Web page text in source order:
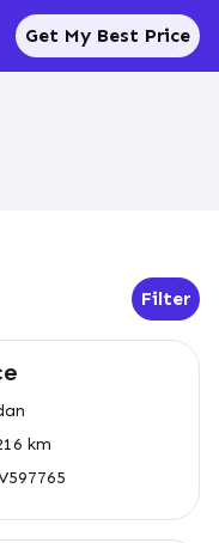
Get My Best Price
Open
Filter
km